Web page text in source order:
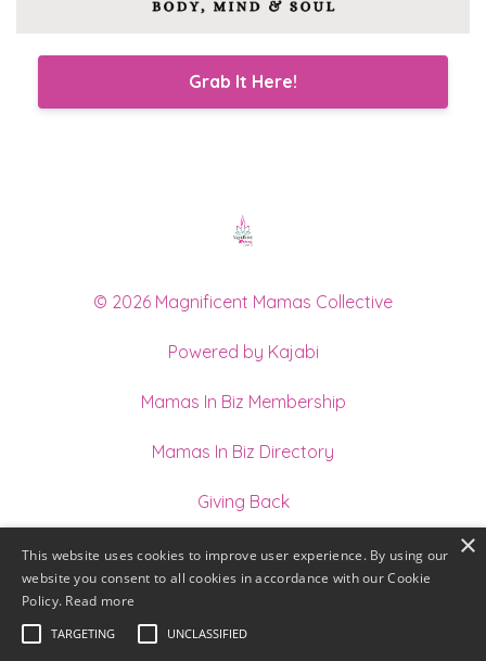
Grab It Here!
© 2026 Magnificent Mamas Collective
Powered by Kajabi
Mamas In Biz Membership
Mamas In Biz Directory
Giving Back
Join our Team of Holistic Practitioners
This website uses cookies to improve user experience. By using our
website you consent to all cookies in accordance with our Cookie
Policy. Read more
TARGETING UNCLASSIFIED
×